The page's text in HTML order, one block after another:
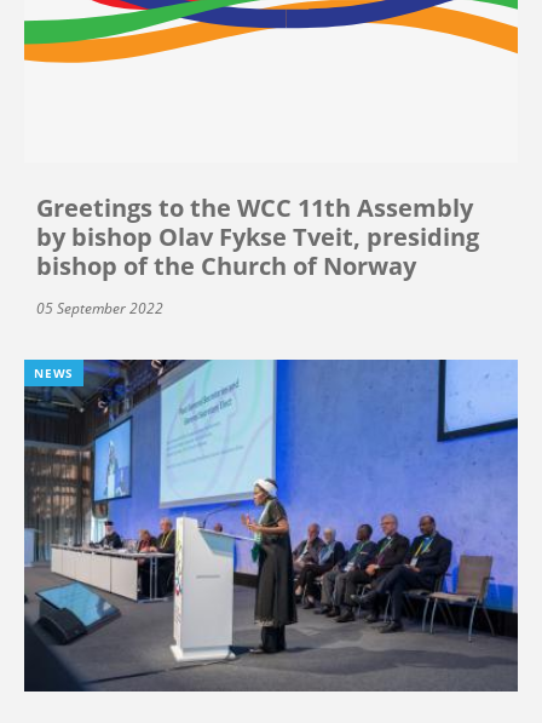
Greetings to the WCC 11th Assembly
by bishop Olav Fykse Tveit, presiding
bishop of the Church of Norway
05 September 2022
NEWS